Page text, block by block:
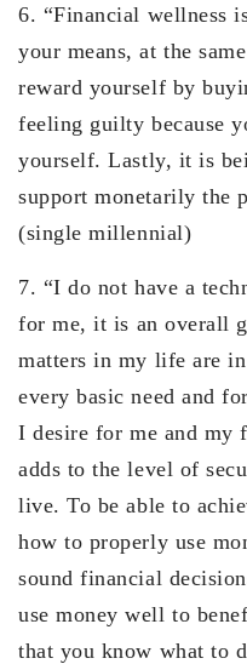
6. “Financial wellness
your means, at the
reward yourself by
feeling guilty because
yourself. Lastly, it is
support monetarily the
(single millennial)
7. “I do not have a
for me, it is an overall
matters in my life are
every basic need and
I desire for me and my
adds to the level of
live. To be able to
how to properly use
sound financial
use money well to
that you know what to